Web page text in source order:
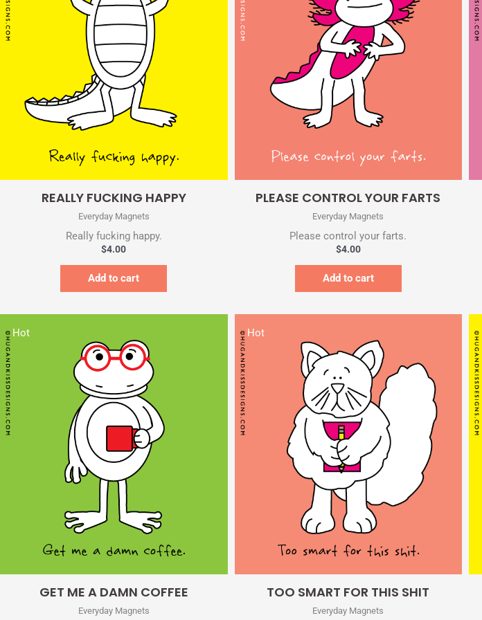
REALLY FUCKING HAPPY
Everyday Magnets
Really fucking happy.
$4.00
Add to cart
PLEASE CONTROL YOUR FARTS
Everyday Magnets
Please control your farts.
$4.00
Add to cart
Hot
GET ME A DAMN COFFEE
Everyday Magnets
Hot
TOO SMART FOR THIS SHIT
Everyday Magnets